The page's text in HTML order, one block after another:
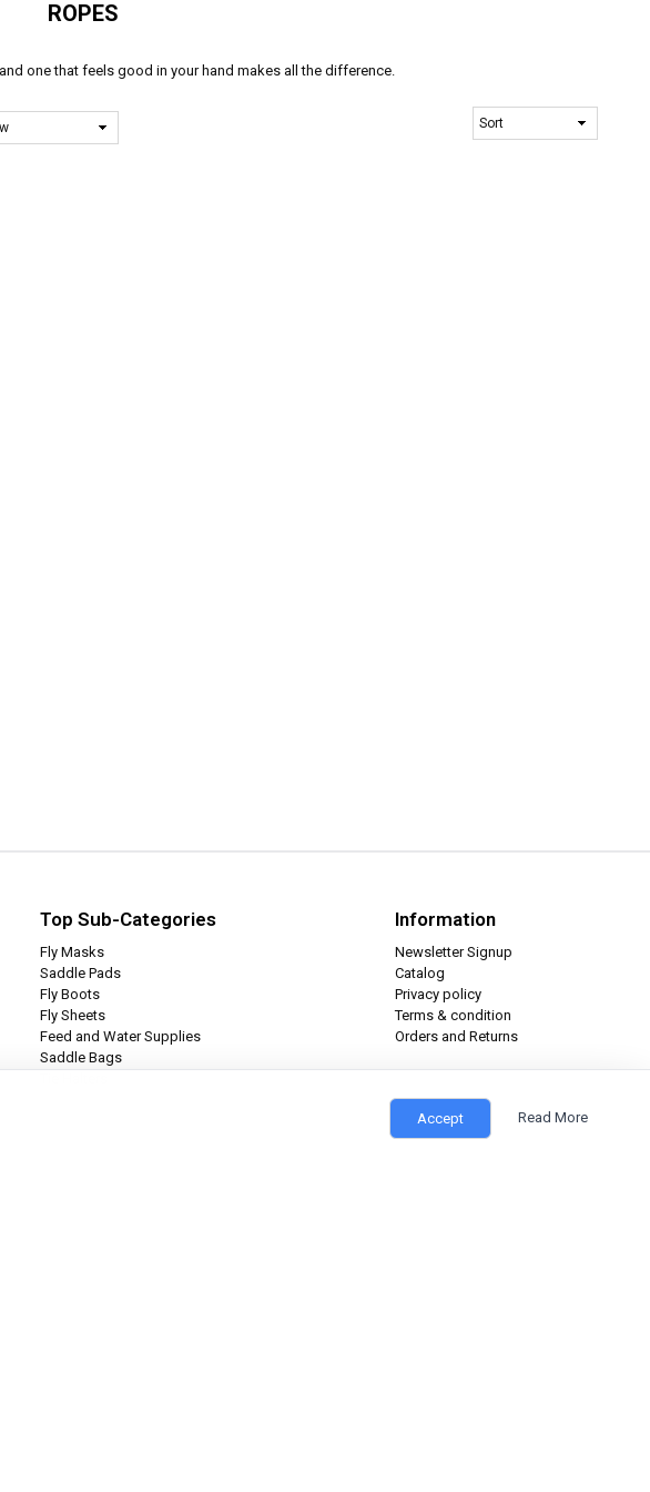
ROPES
one that feels good in your hand makes all the difference.
Top Sub-Categories
Fly Masks
Saddle Pads
Fly Boots
Fly Sheets
Feed and Water Supplies
Saddle Bags
Information
Newsletter Signup
Catalog
Privacy policy
Terms & condition
Orders and Returns
Accept Read More